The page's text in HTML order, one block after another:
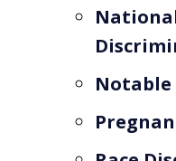
Notable